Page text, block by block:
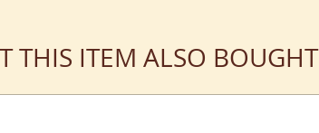
THIS ITEM ALSO BOUGHT